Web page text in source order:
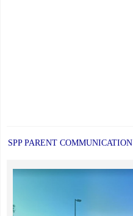
SPP PARENT COMMUNICATION